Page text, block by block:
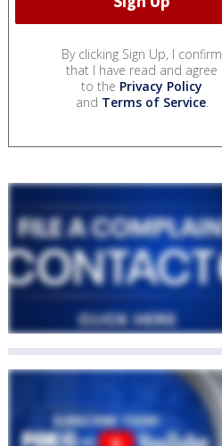
By clicking Sign Up, I confirm
that I have read and agree
to the Privacy Policy
and Terms of Service.